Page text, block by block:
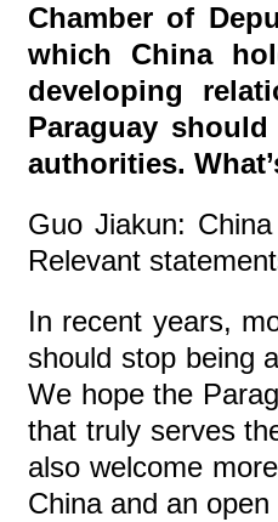
Chamber of
which China
developing
Paraguay
authorities.
Guo Jiakun:
Relevant
In recent years,
should stop being
We hope the
that truly serves
also welcome
China and an